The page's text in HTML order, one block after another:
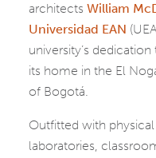
architects William
Universidad EAN
university’s
its home in the El
of Bogotá.
Outfitted with
laboratories,